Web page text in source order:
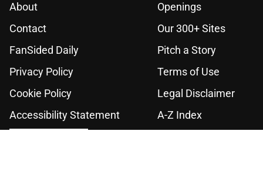
About
Openings
Contact
Our 300+ Sites
FanSided Daily
Pitch a Story
Privacy Policy
Terms of Use
Cookie Policy
Legal Disclaimer
Accessibility Statement
A-Z Index